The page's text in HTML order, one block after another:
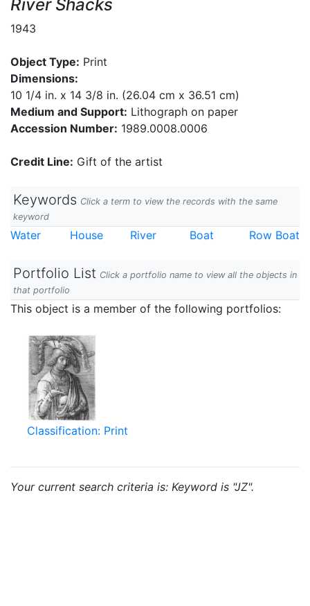
River Shacks
1943
Object Type: Print
Dimensions:
10 1/4 in. x 14 3/8 in. (26.04 cm x 36.51 cm)
Medium and Support: Lithograph on paper
Accession Number: 1989.0008.0006
Credit Line: Gift of the artist
Keywords Click a term to view the records with the same
keyword
Water House River Boat Row Boat
Portfolio List Click a portfolio name to view all the objects in
that portfolio
This object is a member of the following portfolios:
Classification: Print
Your current search criteria is: Keyword is "JZ".